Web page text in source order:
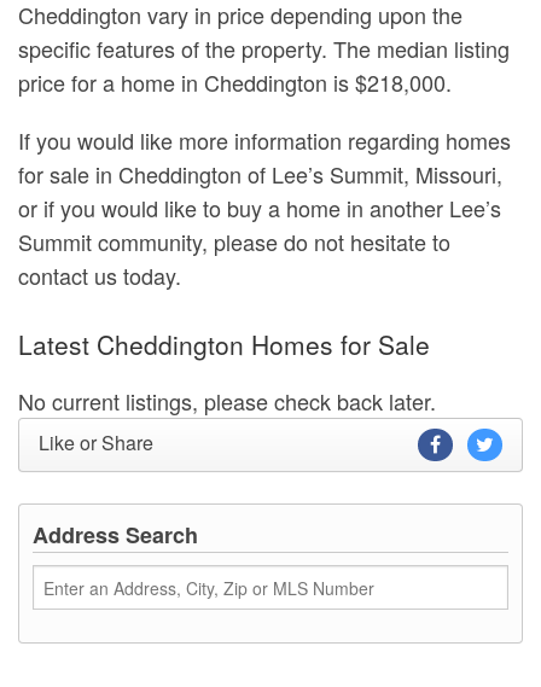
Cheddington vary in price depending upon the
specific features of the property. The median listing
price for a home in Cheddington is $218,000.
If you would like more information regarding homes
for sale in Cheddington of Lee’s Summit, Missouri,
or if you would like to buy a home in another Lee’s
Summit community, please do not hesitate to
contact us today.
Latest Cheddington Homes for Sale
No current listings, please check back later.
Like or Share
Address Search